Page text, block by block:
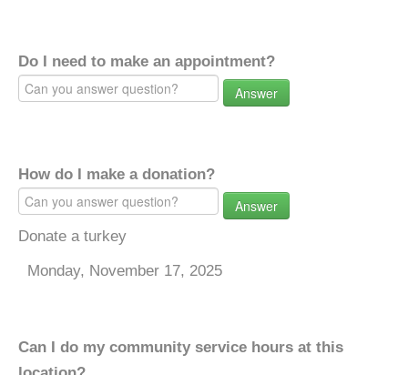
Do I need to make an appointment?
Answer
How do I make a donation?
Answer
Donate a turkey
Monday, November 17, 2025
Can I do my community service hours at this